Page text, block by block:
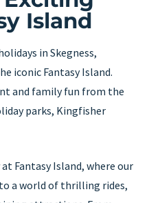
Island
in Skegness,
iconic Fantasy Island.
and family fun from the
parks, Kingfisher
Fantasy Island, where our
a world of thrilling rides,